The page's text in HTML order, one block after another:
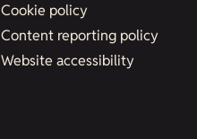
Cookie policy
Content reporting policy
Website accessibility